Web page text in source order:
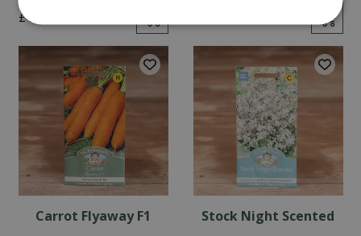
£ 2
Carrot Flyaway F1 Stock Night Scented